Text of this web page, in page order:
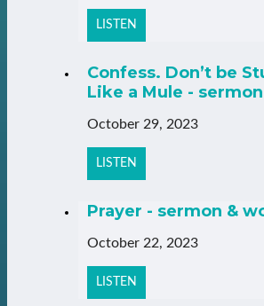
LISTEN
Confess. Don’t be
Like a Mule -
October 29, 2023
LISTEN
Prayer - sermon &
October 22, 2023
LISTEN